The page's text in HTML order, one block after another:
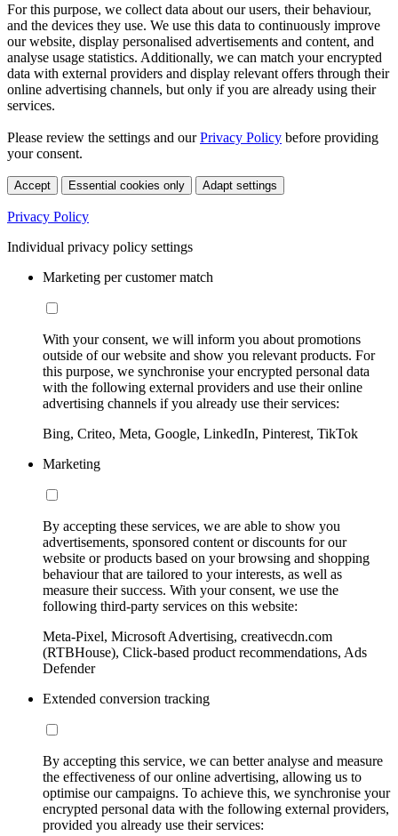
For this purpose, we collect data about our users, their behaviour,
and the devices they use. We use this data to continuously improve
our website, display personalised advertisements and content, and
analyse usage statistics. Additionally, we can match your encrypted
data with external providers and display relevant offers through their
online advertising channels, but only if you are already using their
services.
Please review the settings and ourPrivacy Policy before providing
your consent.
Accept Essential cookies only Adapt settings
Privacy Policy
Individual privacy policy settings
Marketing per customer match
With your consent, we will inform you about promotions
outside of our website and show you relevant products. For
this purpose, we synchronise your encrypted personal data
with the following external providers and use their online
advertising channels if you already use their services:
Bing, Criteo, Meta, Google, LinkedIn, Pinterest, TikTok
Marketing
By accepting these services, we are able to show you
advertisements, sponsored content or discounts for our
website or products based on your browsing and shopping
behaviour that are tailored to your interests, as well as
measure their success. With your consent, we use the
following third-party services on this website:
Meta-Pixel, Microsoft Advertising, creativecdn.com
(RTBHouse), Click-based product recommendations, Ads
Defender
Extended conversion tracking
By accepting this service, we can better analyse and measure
the effectiveness of our online advertising, allowing us to
optimise our campaigns. To achieve this, we synchronise your
encrypted personal data with the following external providers,
provided you already use their services: